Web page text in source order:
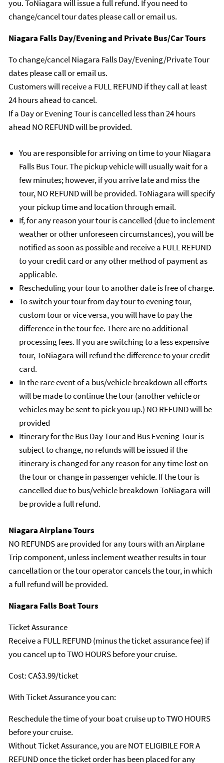
you. ToNiagara will issue a full refund. If you need to
change/cancel tour dates please call or email us.
Niagara Falls Day/Evening and Private Bus/Car Tours
To change/cancel Niagara Falls Day/Evening/Private Tour
dates please call or email us.
Customers will receive a FULL REFUND if they call at least
24 hours ahead to cancel.
If a Day or Evening Tour is cancelled less than 24 hours
ahead NO REFUND will be provided.
You are responsible for arriving on time to your Niagara
Falls Bus Tour. The pickup vehicle will usually wait for a
few minutes; however, if you arrive late and miss the
tour, NO REFUND will be provided. ToNiagara will specify
your pickup time and location through email.
If, for any reason your tour is cancelled (due to inclement
weather or other unforeseen circumstances), you will be
notified as soon as possible and receive a FULL REFUND
to your credit card or any other method of payment as
applicable.
Rescheduling your tour to another date is free of charge.
To switch your tour from day tour to evening tour,
custom tour or vice versa, you will have to pay the
difference in the tour fee. There are no additional
processing fees. If you are switching to a less expensive
tour, ToNiagara will refund the difference to your credit
card.
In the rare event of a bus/vehicle breakdown all efforts
will be made to continue the tour (another vehicle or
vehicles may be sent to pick you up.) NO REFUND will be
provided
Itinerary for the Bus Day Tour and Bus Evening Tour is
subject to change, no refunds will be issued if the
itinerary is changed for any reason for any time lost on
the tour or change in passenger vehicle. If the tour is
cancelled due to bus/vehicle breakdown ToNiagara will
be provide a full refund.
Niagara Airplane Tours
NO REFUNDS are provided for any tours with an Airplane
Trip component, unless inclement weather results in tour
cancellation or the tour operator cancels the tour, in which
a full refund will be provided.
Niagara Falls Boat Tours
Ticket Assurance
Receive a FULL REFUND (minus the ticket assurance fee) if
you cancel up to TWO HOURS before your cruise.
Cost: CA$3.99/ticket
With Ticket Assurance you can:
Reschedule the time of your boat cruise up to TWO HOURS
before your cruise.
Without Ticket Assurance, you are NOT ELIGIBILE FOR A
REFUND once the ticket order has been placed for any